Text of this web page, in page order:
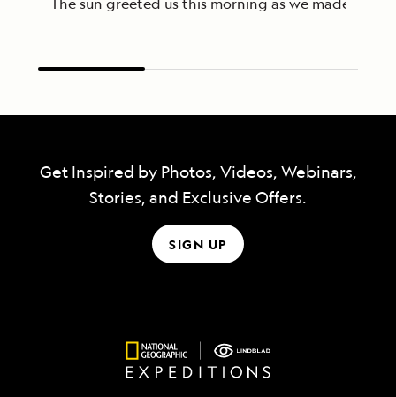
Get Inspired by Photos, Videos, Webinars,
Stories, and Exclusive Offers.
SIGN UP